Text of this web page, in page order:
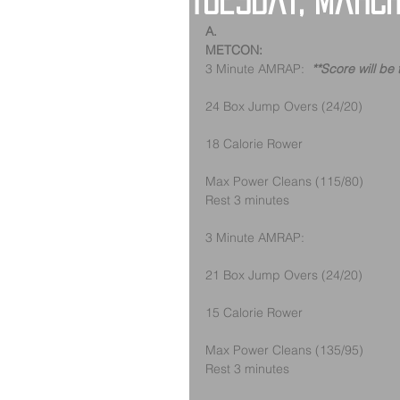
A.
METCON:
3 Minute AMRAP:
**Score will
24 Box Jump Overs (24/20)
18 Calorie Rower
Max Power Cleans (115/80)
Rest 3 minutes
3 Minute AMRAP:
21 Box Jump Overs (24/20)
15 Calorie Rower
Max Power Cleans (135/95)
Rest 3 minutes